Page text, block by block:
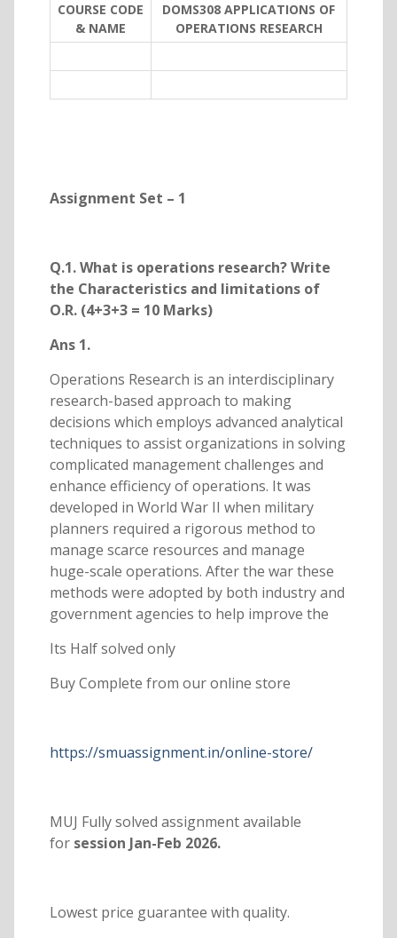
COURSE CODE
& NAME
DOMS308 APPLICATIONS OF
OPERATIONS RESEARCH
Assignment Set – 1
Q.1. What is operations research? Write
the Characteristics and limitations of
O.R. (4+3+3 = 10 Marks)
Ans 1.
Operations Research is an interdisciplinary
research-based approach to making
decisions which employs advanced analytical
techniques to assist organizations in solving
complicated management challenges and
enhance efficiency of operations. It was
developed in World War II when military
planners required a rigorous method to
manage scarce resources and manage
huge-scale operations. After the war these
methods were adopted by both industry and
government agencies to help improve the
Its Half solved only
Buy Complete from our online store
https://smuassignment.in/online-store/
MUJ Fully solved assignment available
forsession Jan-Feb 2026.
Lowest price guarantee with quality.